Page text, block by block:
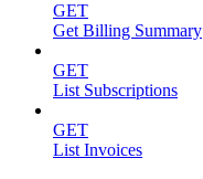
GET
Get Billing Summary
GET
List Subscriptions
GET
List Invoices